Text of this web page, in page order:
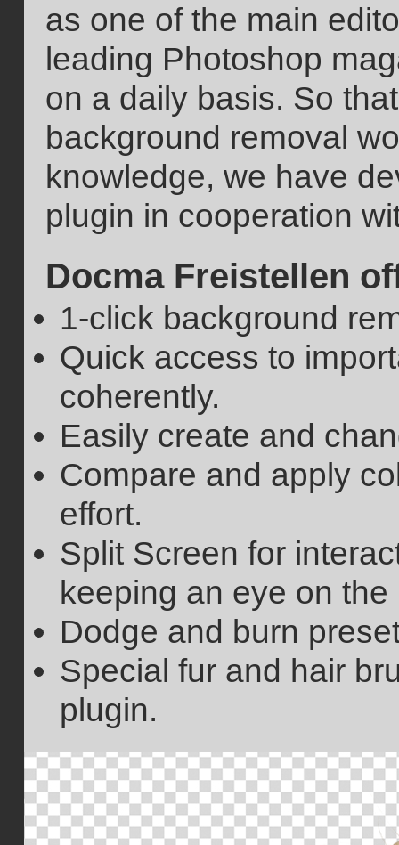
as one of the main
leading Photoshop
on a daily basis. So
background removal
knowledge, we have
plugin in cooperation
Docma Freistellen
1-click background
Quick access to
coherently.
Easily create and
Compare and apply
effort.
Split Screen for
keeping an eye on
Dodge and burn
Special fur and hair
plugin.